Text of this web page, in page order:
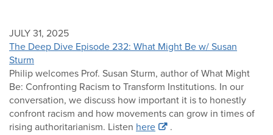
JULY 31, 2025
The Deep Dive Episode 232: What Might Be w/ Susan
Sturm
Philip welcomes Prof. Susan Sturm, author of What Might
Be: Confronting Racism to Transform Institutions. In our
conversation, we discuss how important it is to honestly
confront racism and how movements can grow in times of
rising authoritarianism. Listen here .